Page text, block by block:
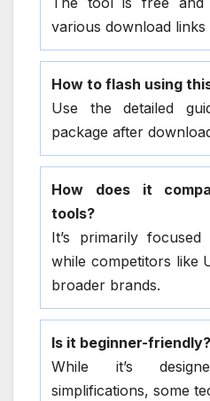
various download links
How to flash using
Use the detailed
package after
How does it
tools?
It’s primarily
while competitors like
broader brands.
Is it beginner-friendly?
While it’s
simplifications, some